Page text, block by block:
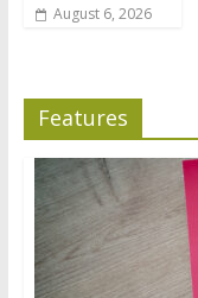
August 6, 2026
Features